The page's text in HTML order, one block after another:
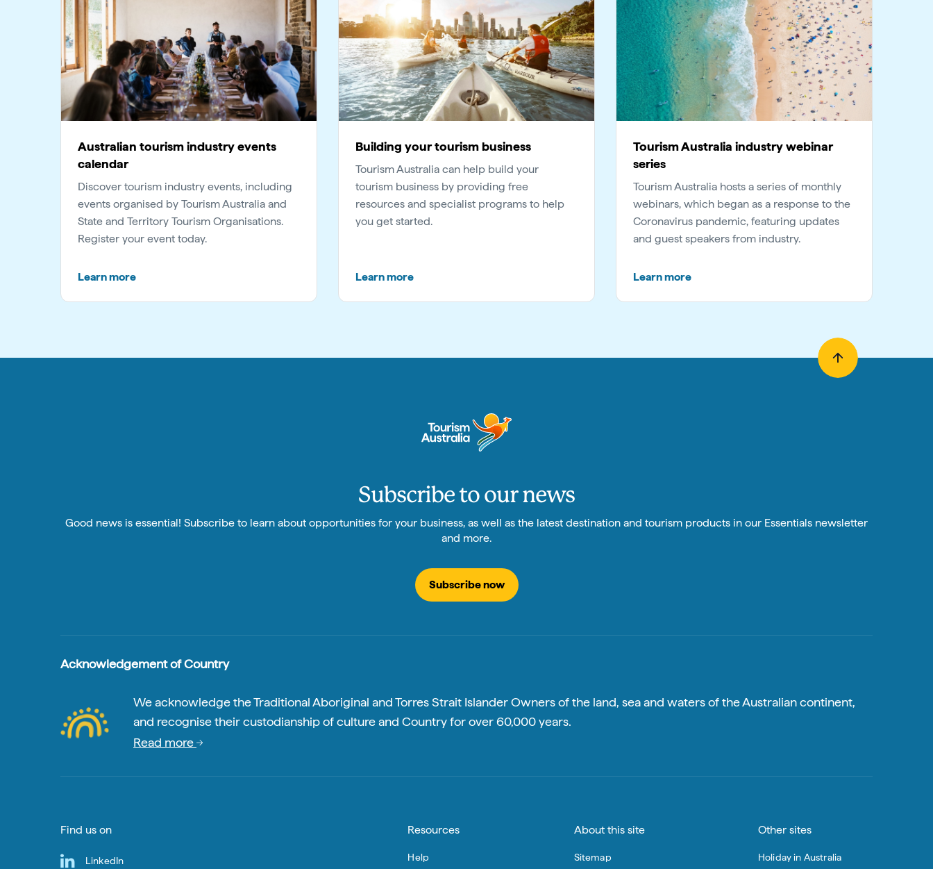
Australian tourism industry events
calendar
Discover tourism industry events, including
events organised by Tourism Australia and
State and Territory Tourism Organisations.
Register your event today.
Learn more
Building your tourism business
Tourism Australia can help build your
tourism business by providing free
resources and specialist programs to help
you get started.
Learn more
Tourism Australia industry webinar
series
Tourism Australia hosts a series of monthly
webinars, which began as a response to the
Coronavirus pandemic, featuring updates
and guest speakers from industry.
Learn more
Subscribe to our news
Good news is essential! Subscribe to learn about opportunities for your business, as well as the latest destination and tourism products in our Essentials newsletter
and more.
Subscribe now
Acknowledgement of Country
We acknowledge the Traditional Aboriginal and Torres Strait Islander Owners of the land, sea and waters of the Australian continent,
and recognise their custodianship of culture and Country for over 60,000 years.
Read more
Find us on
LinkedIn
Resources
Help
About this site
Sitemap
Other sites
Holiday in Australia